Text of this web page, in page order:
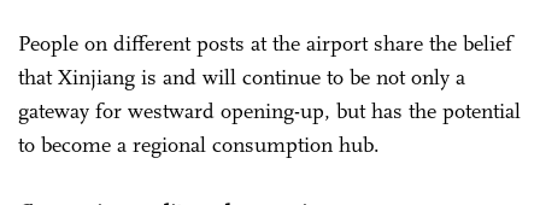
People on different posts at the airport share the belief
that Xinjiang is and will continue to be not only a
gateway for westward opening-up, but has the potential
to become a regional consumption hub.